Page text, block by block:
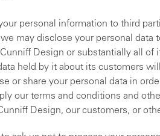
personal information to third
may disclose your personal data
Design or substantially all of
held by it about its customers
or share your personal data in
our terms and conditions and
Design, our customers, or